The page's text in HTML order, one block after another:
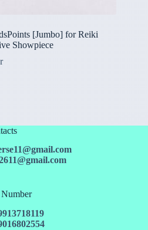
[Jumbo] for Reiki
Showpiece